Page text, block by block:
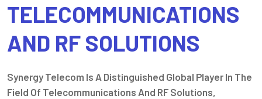
TELECOMMUNICATIONS
AND RF SOLUTIONS
Synergy Telecom Is A Distinguished Global Player In The
Field Of Telecommunications And RF Solutions,